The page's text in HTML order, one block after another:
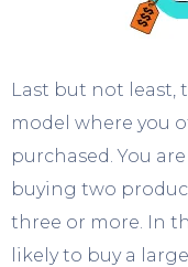
Last but not least,
model where you
purchased. You
buying two
three or more. In
likely to buy a